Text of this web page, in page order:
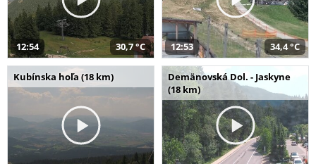
12:54 30,7 °C 12:53 34,4 °C
Kubínska hoľa (18 km)
Demänovská Dol. - Jaskyne
(18 km)